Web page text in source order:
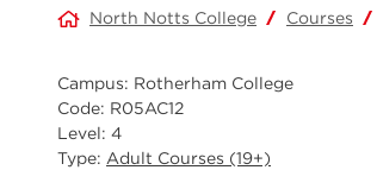
North Notts College Courses
Campus: Rotherham College
Code: R05AC12
Level: 4
Type: Adult Courses (19+)